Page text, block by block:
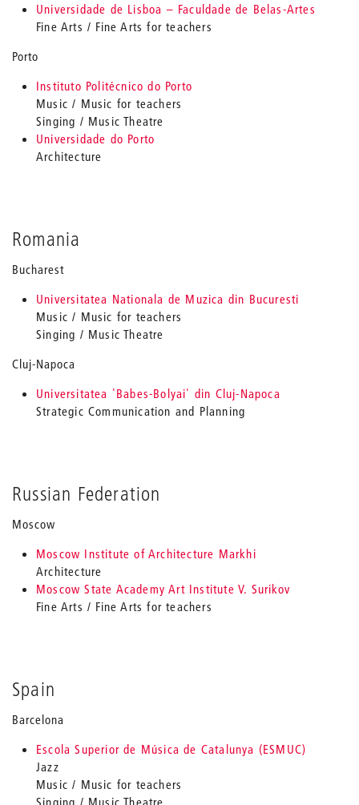
Universidade de Lisboa – Faculdade de Belas-Artes
Fine Arts / Fine Arts for teachers
Porto
Instituto Politécnico do Porto
Music / Music for teachers
Singing / Music Theatre
Universidade do Porto
Architecture
Romania
Bucharest
Universitatea Nationala de Muzica din Bucuresti
Music / Music for teachers
Singing / Music Theatre
Cluj-Napoca
Universitatea 'Babes-Bolyai' din Cluj-Napoca
Strategic Communication and Planning
Russian Federation
Moscow
Moscow Institute of Architecture Markhi
Architecture
Moscow State Academy Art Institute V. Surikov
Fine Arts / Fine Arts for teachers
Spain
Barcelona
Escola Superior de Música de Catalunya (ESMUC)
Jazz
Music / Music for teachers
Singing / Music Theatre